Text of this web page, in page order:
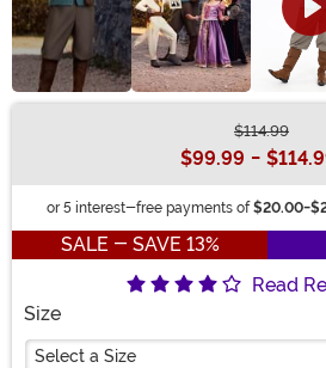
$114.99
$99.99 -
or 5 interest-free payments of $20.00-
SALE - SAVE 13%
Read
Size
Select a Size